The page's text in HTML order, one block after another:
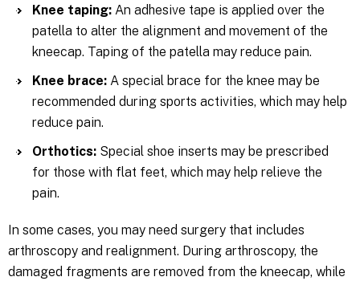
Knee taping: An adhesive tape is applied over the
patella to alter the alignment and movement of the
kneecap. Taping of the patella may reduce pain.
Knee brace: A special brace for the knee may be
recommended during sports activities, which may help
reduce pain.
Orthotics: Special shoe inserts may be prescribed
for those with flat feet, which may help relieve the
pain.
In some cases, you may need surgery that includes
arthroscopy and realignment. During arthroscopy, the
damaged fragments are removed from the kneecap, while